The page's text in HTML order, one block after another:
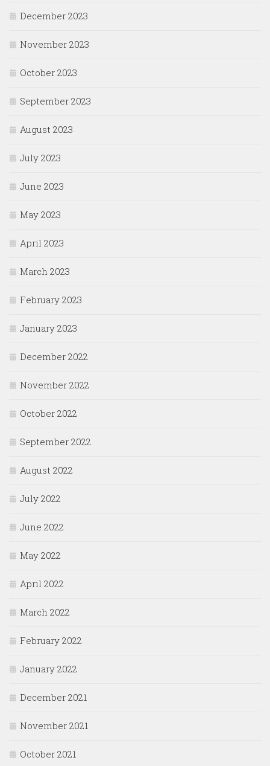
December 2023
November 2023
October 2023
September 2023
August 2023
July 2023
June 2023
May 2023
April 2023
March 2023
February 2023
January 2023
December 2022
November 2022
October 2022
September 2022
August 2022
July 2022
June 2022
May 2022
April 2022
March 2022
February 2022
January 2022
December 2021
November 2021
October 2021